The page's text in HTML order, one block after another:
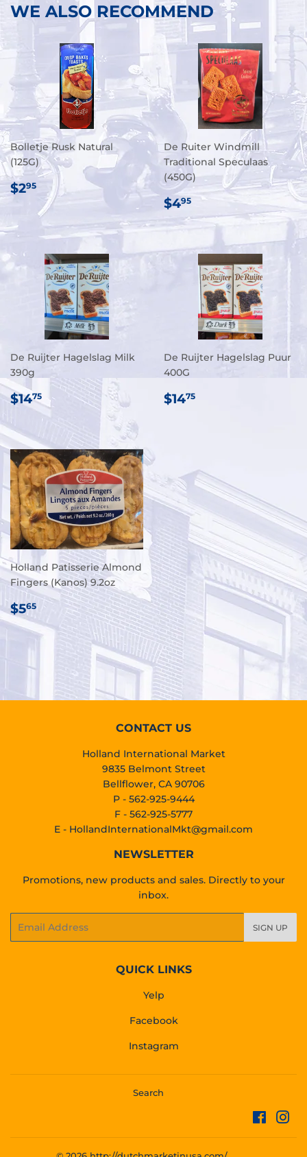
WE ALSO RECOMMEND
Bolletje Rusk Natural
(125G)
REGULAR
PRICE
$295 $2.95
De Ruiter Windmill
Traditional Speculaas
(450G)
REGULAR
PRICE
$495 $4.95
De Ruijter Hagelslag Milk
390g
REGULAR
PRICE
$1475 $14.75
De Ruijter Hagelslag Puur
400G
REGULAR
$1475
Holland Patisserie Almond
Fingers (Kanos) 9.2oz
REGULAR
PRICE
$565 $5.65
CONTACT US
Holland International Market
9835 Belmont Street
Bellflower, CA 90706
P - 562-925-9444
F - 562-925-5777
E - HollandInternationalMkt@gmail.com
NEWSLETTER
Promotions, new products and sales. Directly to your
inbox.
SIGN UP
QUICK LINKS
Yelp
Facebook
Instagram
Search